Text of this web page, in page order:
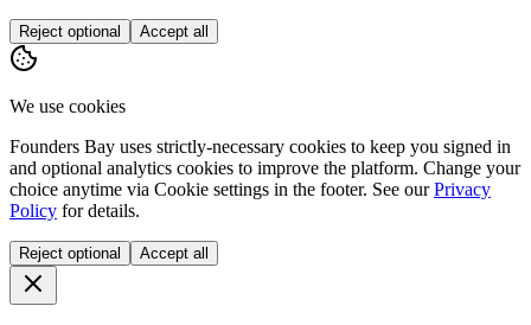
Reject optional Accept all
We use cookies
Founders Bay uses strictly-necessary cookies to keep you signed in
and optional analytics cookies to improve the platform. Change your
choice anytime via Cookie settings in the footer. See our Privacy
Policy for details.
Reject optional Accept all